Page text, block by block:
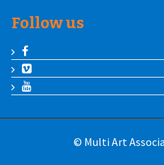
Follow us
© Multi Art